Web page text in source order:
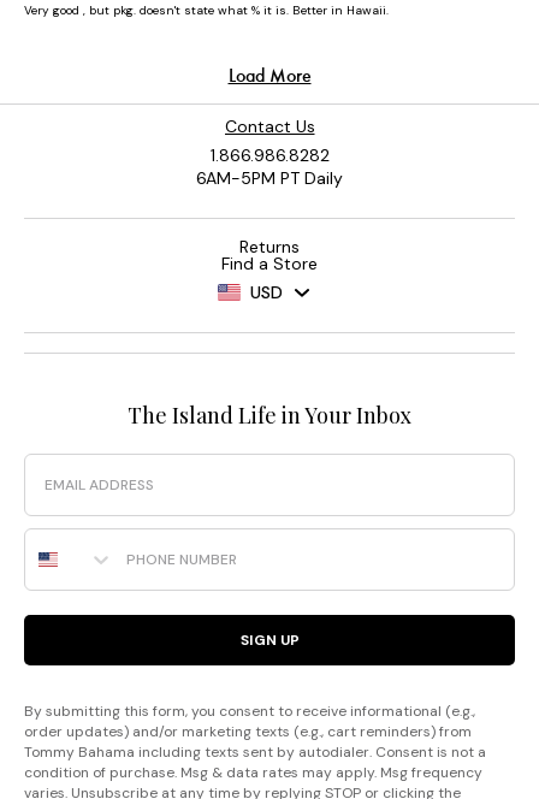
Contact Us
1.866.986.8282
6AM-5PM PT Daily
Returns
Find a Store
USD
The Island Life in Your Inbox
Email
Phone Number
SIGN UP
By submitting this form, you consent to receive informational (e.g.,
order updates) and/or marketing texts (e.g., cart reminders) from
Tommy Bahama including texts sent by autodialer. Consent is not a
condition of purchase. Msg & data rates may apply. Msg frequency
varies. Unsubscribe at any time by replying STOP or clicking the